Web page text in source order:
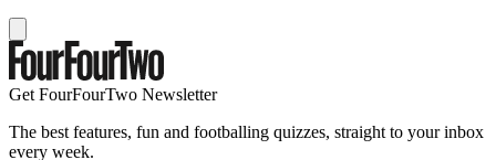
Get FourFourTwo Newsletter
The best features, fun and footballing quizzes, straight to your inbox
every week.